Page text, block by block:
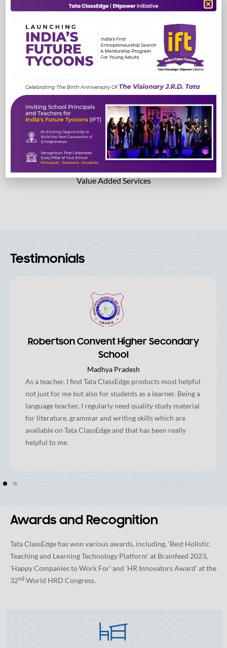
Lab Solutions
Value Added Services
Read More
Read More
Testimonials
Robertson Convent Higher Secondary
School
Madhya Pradesh
As a teacher, I find Tata ClassEdge products most helpful
not just for me but also for students as a learner. Being a
language teacher, I regularly need quality study material
for literature, grammar and writing skills which are
available on Tata ClassEdge and that has been really
helpful to me.
Awards and Recognition
Tata ClassEdge has won various awards, including, ‘Best Holistic
Teaching and Learning Technology Platform’ at Brainfeed 2023,
‘Happy Companies to Work For’ and ‘HR Innovators Award’ at the
32nd World HRD Congress.